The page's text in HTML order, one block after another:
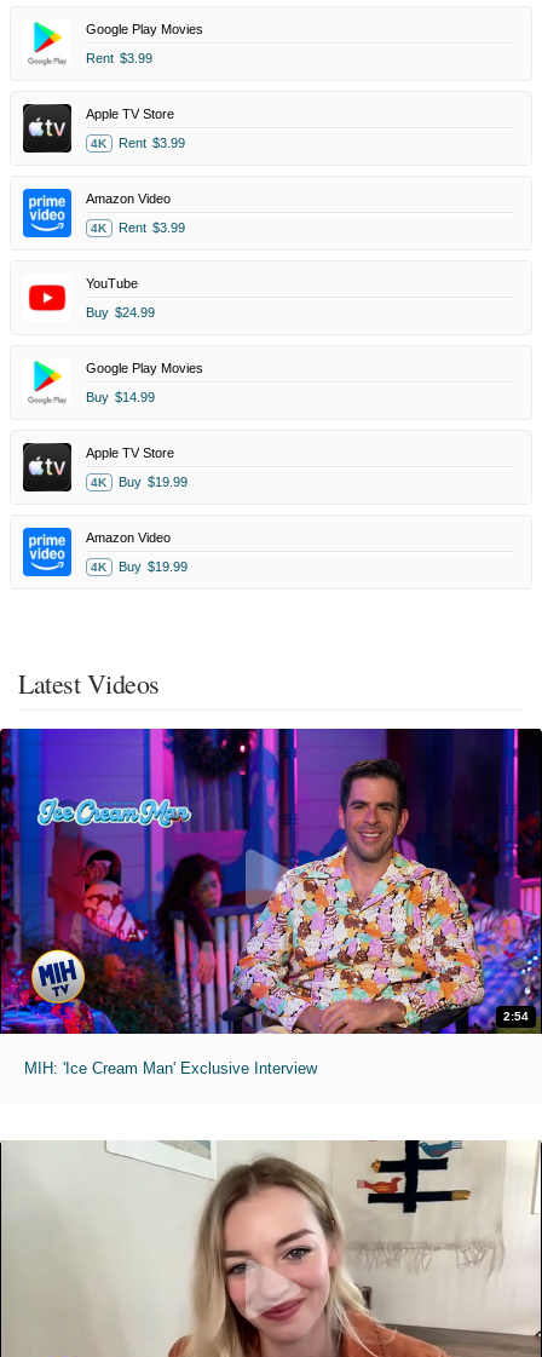
Google Play Movies
Rent $3.99
Apple TV Store
4K Rent $3.99
Amazon Video
4K Rent $3.99
YouTube
Buy $24.99
Google Play Movies
Buy $14.99
Apple TV Store
4K Buy $19.99
Amazon Video
4K Buy $19.99
Latest Videos
2:54
MIH: 'Ice Cream Man' Exclusive Interview